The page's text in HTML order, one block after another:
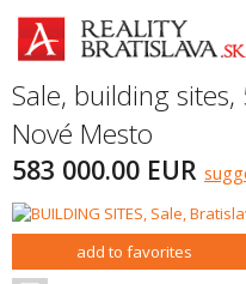
Sale, building
Nové Mesto
583 000.00 EUR
add to favorites